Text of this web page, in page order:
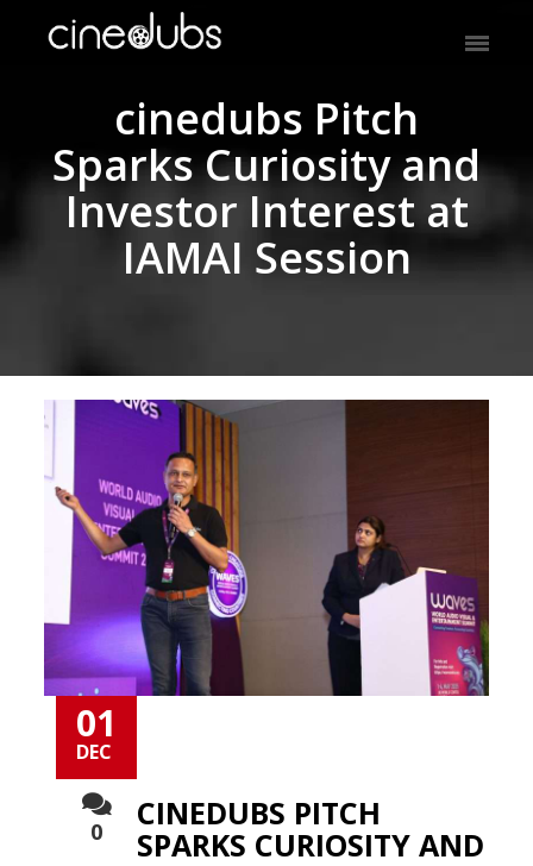
cinedubs Pitch
Sparks Curiosity and
Investor Interest at
IAMAI Session
01
DEC
0 CINEDUBS PITCH
SPARKS CURIOSITY AND